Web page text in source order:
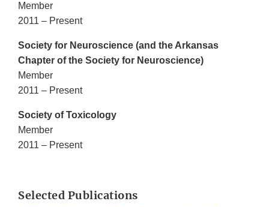
Member
2011 – Present
Society for Neuroscience (and the Arkansas
Chapter of the Society for Neuroscience)
Member
2011 – Present
Society of Toxicology
Member
2011 – Present
Selected Publications